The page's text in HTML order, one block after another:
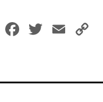
Facebook